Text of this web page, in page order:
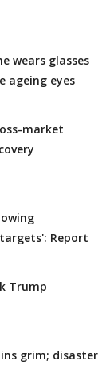
wears glasses
eyes
market
Report
Trump
grim; disaster